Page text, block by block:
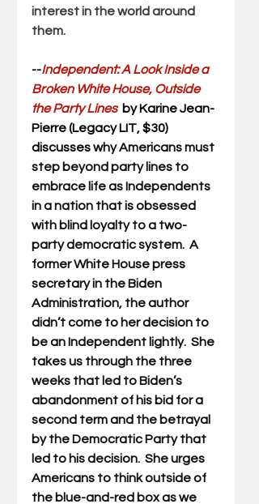
interest in the world around
them.
--Independent: A Look Inside a
Broken White House, Outside
the Party Lines
  by Karine Jean-
Pierre (Legacy LIT, $30)
discusses why Americans must
step beyond party lines to
embrace life as Independents
in a nation that is obsessed
with blind loyalty to a two-
party democratic system.  A
former White House press
secretary in the Biden
Administration, the author
didn’t come to her decision to
be an Independent lightly.  She
takes us through the three
weeks that led to Biden’s
abandonment of his bid for a
second term and the betrayal
by the Democratic Party that
led to his decision.  She urges
Americans to think outside of
the blue-and-red box as we